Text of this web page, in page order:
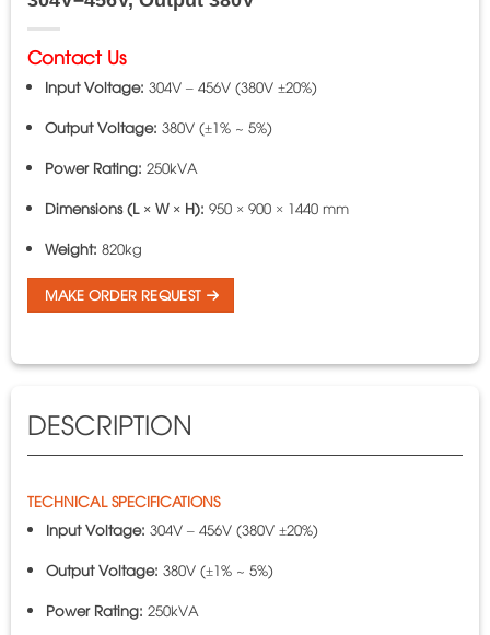
Contact Us
Input Voltage: 304V – 456V (380V ±20%)
Output Voltage: 380V (±1% ~ 5%)
Power Rating: 250kVA
Dimensions (L × W × H): 950 × 900 × 1440 mm
Weight: 820kg
MAKE ORDER REQUEST
DESCRIPTION
TECHNICAL SPECIFICATIONS
Input Voltage: 304V – 456V (380V ±20%)
Output Voltage: 380V (±1% ~ 5%)
Power Rating: 250kVA